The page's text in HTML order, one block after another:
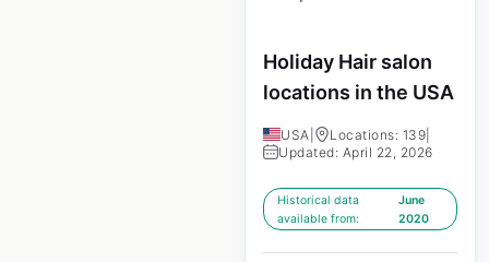
Holiday Hair salon
locations in the USA
USA Locations: 139
Updated: April 22, 2026
Historical data
available from:
June
2020